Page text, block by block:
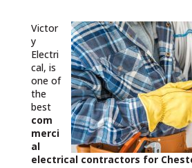
Victor
y
Electri
cal, is
one of
the
best
com
merci
al
electrical contractors for